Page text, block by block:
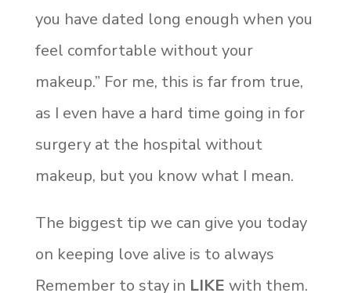
you have dated long enough when you
feel comfortable without your
makeup.” For me, this is far from true,
as I even have a hard time going in for
surgery at the hospital without
makeup, but you know what I mean.
The biggest tip we can give you today
on keeping love alive is to always
Remember to stay in LIKE with them.